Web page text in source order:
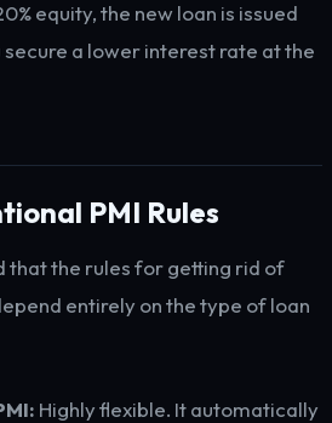
equity, the new loan is issued
secure a lower interest rate at the
PMI Rules
that the rules for getting rid of
entirely on the type of loan
Highly flexible. It automatically